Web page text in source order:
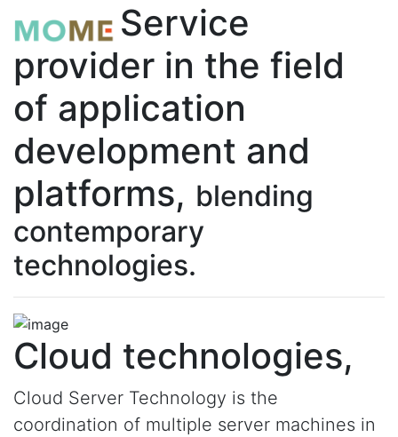
Service
provider in the field
of application
development and
platforms, blending
contemporary
technologies.
Cloud technologies,
Cloud Server Technology is the
coordination of multiple server machines in